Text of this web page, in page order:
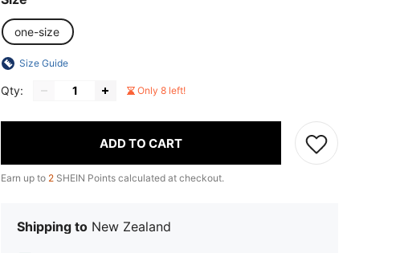
one-size
Size Guide
Qty: Only 8 left!
ADD TO CART
Earn up to 2 SHEIN Points calculated at checkout.
Shipping to New Zealand